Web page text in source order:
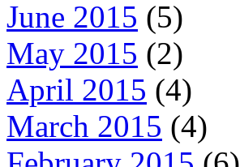
June 2015 (5)
May 2015 (2)
April 2015 (4)
March 2015 (4)